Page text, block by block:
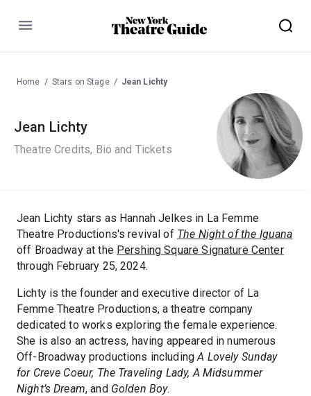
Menu
Home Stars on Stage Jean Lichty
Jean Lichty
Theatre Credits, Bio and Tickets
Jean Lichty stars as Hannah Jelkes in La Femme
Theatre Productions's revival of The Night of the Iguana
off Broadway at the Pershing Square Signature Center
through February 25, 2024.
Lichty is the founder and executive director of La
Femme Theatre Productions, a theatre company
dedicated to works exploring the female experience.
She is also an actress, having appeared in numerous
Off-Broadway productions includingA Lovely Sunday
for Creve Coeur, The Traveling Lady, A Midsummer
Night’s Dream, and Golden Boy.